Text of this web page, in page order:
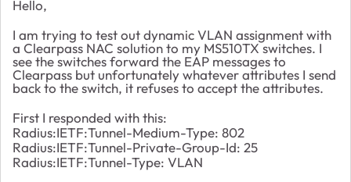
Hello,
I am trying to test out dynamic VLAN assignment with
a Clearpass NAC solution to my MS510TX switches. I
see the switches forward the EAP messages to
Clearpass but unfortunately whatever attributes I send
back to the switch, it refuses to accept the attributes.
First I responded with this:
Radius:IETF:Tunnel-Medium-Type: 802
Radius:IETF:Tunnel-Private-Group-Id: 25
Radius:IETF:Tunnel-Type: VLAN